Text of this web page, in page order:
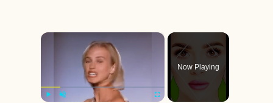
×
Now Playing